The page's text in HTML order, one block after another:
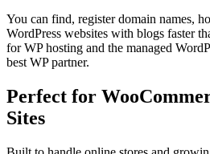
You can find, register domain names,
WordPress websites with blogs faster
for WP hosting and the managed
best WP partner.
Perfect for
Sites